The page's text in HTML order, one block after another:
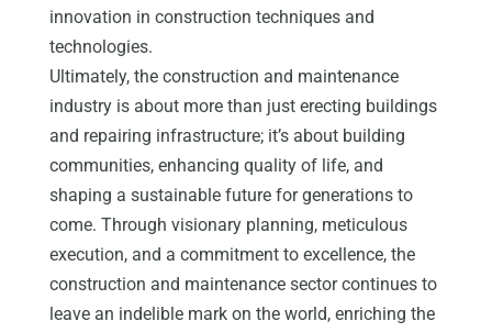
innovation in construction techniques and
technologies.
Ultimately, the construction and maintenance
industry is about more than just erecting buildings
and repairing infrastructure; it’s about building
communities, enhancing quality of life, and
shaping a sustainable future for generations to
come. Through visionary planning, meticulous
execution, and a commitment to excellence, the
construction and maintenance sector continues to
leave an indelible mark on the world, enriching the